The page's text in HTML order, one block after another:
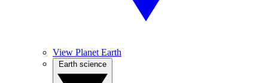
View Planet Earth